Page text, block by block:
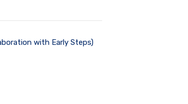
with Early Steps)